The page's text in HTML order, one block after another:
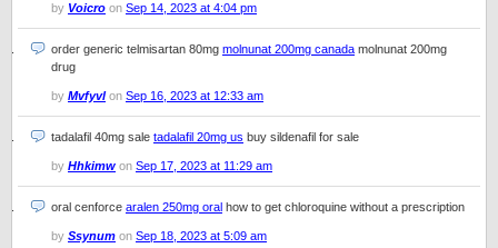
by Voicro on Sep 14, 2023 at 4:04 pm
order generic telmisartan 80mg molnunat 200mg canada molnunat 200mg
drug
by Mvfyvlon Sep 16, 2023 at 12:33 am
tadalafil 40mg sale tadalafil 20mg us buy sildenafil for sale
by Hhkimw on Sep 17, 2023 at 11:29 am
oral cenforce aralen 250mg oral how to get chloroquine without a prescription
by Ssynum on Sep 18, 2023 at 5:09 am